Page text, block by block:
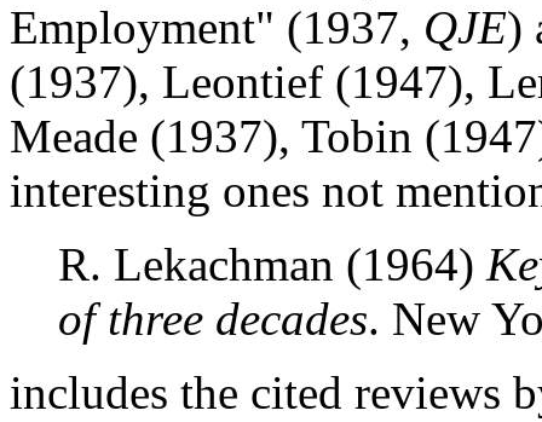
Employment" (1937, QJE)
(1937), Leontief (1947),
Meade (1937), Tobin
interesting ones not
R. Lekachman (1964)
of three decades. New
includes the cited reviews